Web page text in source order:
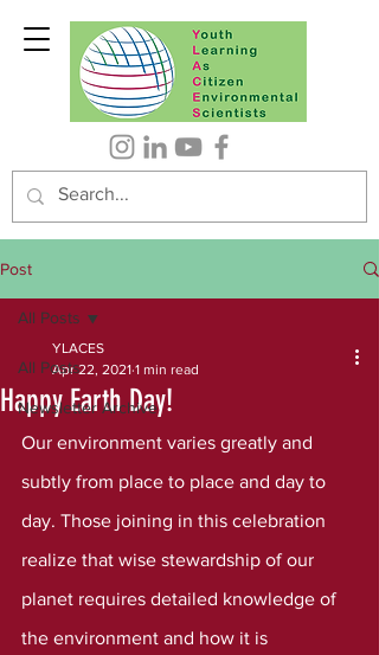
Post
All Posts
Newsletter Archive
All Posts
Happy Earth Day!
YLACES
Apr 22, 2021 1 min read
Our environment varies greatly and
subtly from place to place and day to
day. Those joining in this celebration
realize that wise stewardship of our
planet requires detailed knowledge of
the environment and how it is